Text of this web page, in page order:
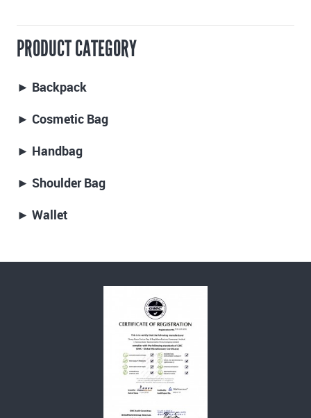
PRODUCT CATEGORY
► Backpack
► Cosmetic Bag
► Handbag
► Shoulder Bag
► Wallet